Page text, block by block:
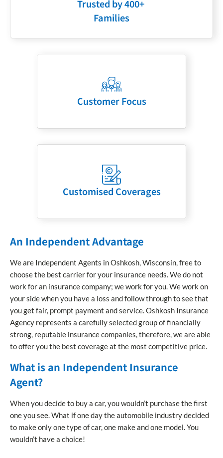
Trusted by 400+
Families
Customer Focus
Customised Coverages
An Independent Advantage
We are Independent Agents in Oshkosh, Wisconsin, free to
choose the best carrier for your insurance needs. We do not
work for an insurance company; we work for you. We work on
your side when you have a loss and follow through to see that
you get fair, prompt payment and service. Oshkosh Insurance
Agency represents a carefully selected group of financially
strong, reputable insurance companies, therefore, we are able
to offer you the best coverage at the most competitive price.
What is an Independent Insurance
Agent?
When you decide to buy a car, you wouldn’t purchase the first
one you see. What if one day the automobile industry decided
to make only one type of car, one make and one model. You
wouldn’t have a choice!